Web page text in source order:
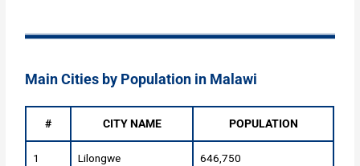
Main Cities by Population in Malawi
# CITY NAME POPULATION
1 Lilongwe 646,750